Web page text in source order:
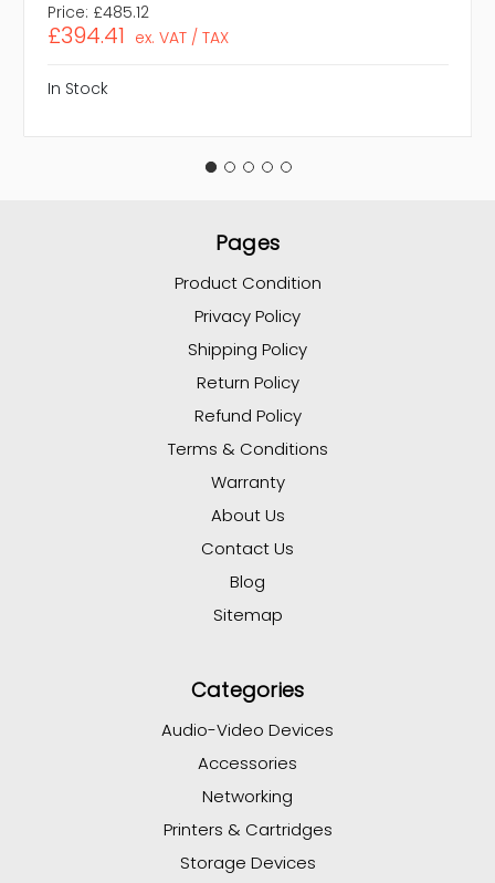
Price: £485.12
£394.41 ex. VAT / TAX
In Stock
Pages
Product Condition
Privacy Policy
Shipping Policy
Return Policy
Refund Policy
Terms & Conditions
Warranty
About Us
Contact Us
Blog
Sitemap
Categories
Audio-Video Devices
Accessories
Networking
Printers & Cartridges
Storage Devices